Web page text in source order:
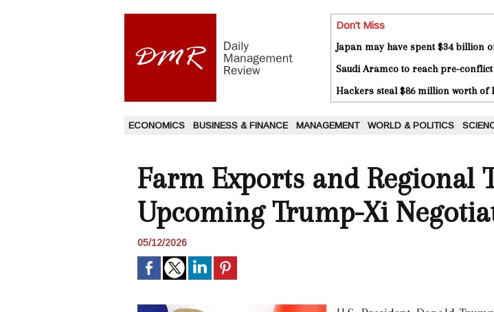
Don't Miss
Japan may have spent $34 billion
Saudi Aramco to reach pre-
Hackers steal $86 million worth
ECONOMICS BUSINESS & FINANCE MANAGEMENT WORLD & POLITICS
Farm Exports and Regional
Upcoming Trump-Xi
05/12/2026